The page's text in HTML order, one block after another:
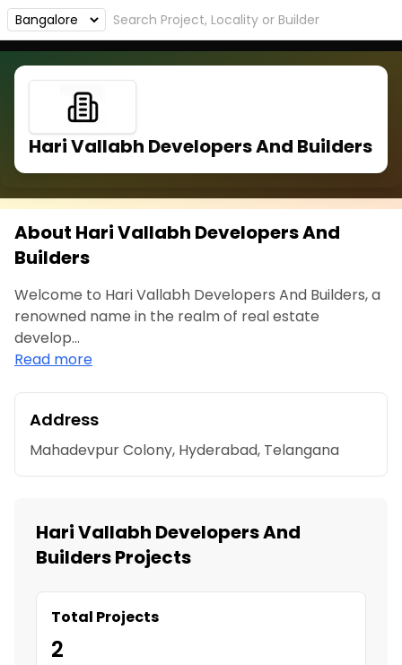
Hari Vallabh Developers And Builders
About Hari Vallabh Developers And
Builders
Welcome to Hari Vallabh Developers And Builders, a
renowned name in the realm of real estate
develop...
Read more
Address
Mahadevpur Colony, Hyderabad, Telangana
Hari Vallabh Developers And
Builders Projects
Total Projects
2